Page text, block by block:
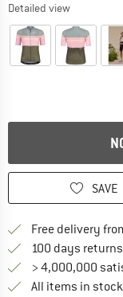
Detailed view
SAVE
Free delivery
100 days
> 4,000,000
All items in stock